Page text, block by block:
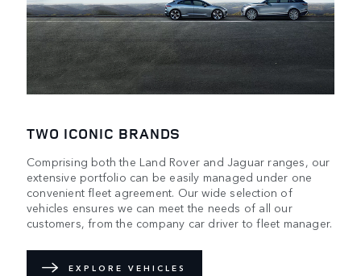
TWO ICONIC BRANDS
Comprising both the Land Rover and Jaguar ranges, our
extensive portfolio can be easily managed under one
convenient fleet agreement. Our wide selection of
vehicles ensures we can meet the needs of all our
customers, from the company car driver to fleet manager.
EXPLORE VEHICLES